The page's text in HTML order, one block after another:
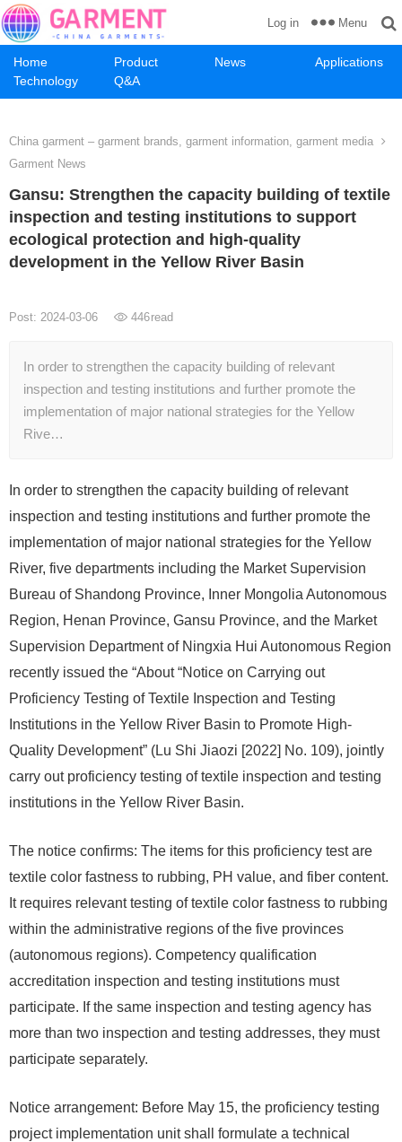
Home Product News
Applications
Technology
Q&A
Log in Menu
China garment – garment brands, garment information, garment media
Garment News
Gansu: Strengthen the capacity building of textile
inspection and testing institutions to support
ecological protection and high-quality
development in the Yellow River Basin
Post: 2024-03-06 446read
In order to strengthen the capacity building of relevant
inspection and testing institutions and further promote the
implementation of major national strategies for the Yellow
Rive…
In order to strengthen the capacity building of relevant
inspection and testing institutions and further promote the
implementation of major national strategies for the Yellow
River, five departments including the Market Supervision
Bureau of Shandong Province, Inner Mongolia Autonomous
Region, Henan Province, Gansu Province, and the Market
Supervision Department of Ningxia Hui Autonomous Region
recently issued the “About “Notice on Carrying out
Proficiency Testing of Textile Inspection and Testing
Institutions in the Yellow River Basin to Promote High-
Quality Development” (Lu Shi Jiaozi [2022] No. 109), jointly
carry out proficiency testing of textile inspection and testing
institutions in the Yellow River Basin.
The notice confirms: The items for this proficiency test are
textile color fastness to rubbing, PH value, and fiber content.
It requires relevant testing of textile color fastness to rubbing
within the administrative regions of the five provinces
(autonomous regions). Competency qualification
accreditation inspection and testing institutions must
participate. If the same inspection and testing agency has
more than two inspection and testing addresses, they must
participate separately.
Notice arrangement: Before May 15, the proficiency testing
project implementation unit shall formulate a technical